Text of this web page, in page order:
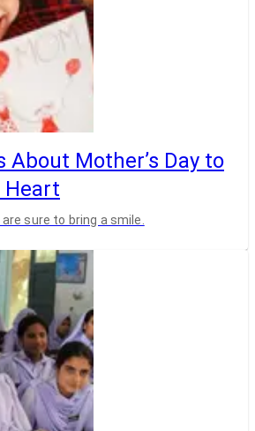
About Mother’s Day to
Heart
sure to bring a smile.